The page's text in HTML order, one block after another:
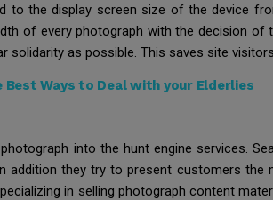
the display screen size of the device
of every photograph with the decision of
as possible. This saves site
Best Ways to Deal with your Elderlies
into the hunt engine services.
addition they try to present customers
in selling photograph content